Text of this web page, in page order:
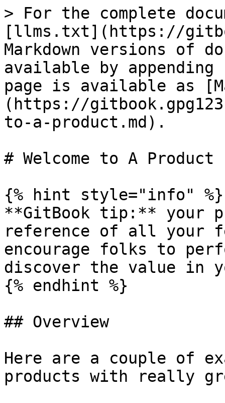
> For the complete
[llms.txt](https://
Markdown versions of
available by
page is available as
(https://
to-a-product.md).
# Welcome to A Product
{% hint style="info" %}
**GitBook tip:** your
reference of all your
encourage folks to
discover the value in
{% endhint %}
## Overview
Here are a couple of
products with really